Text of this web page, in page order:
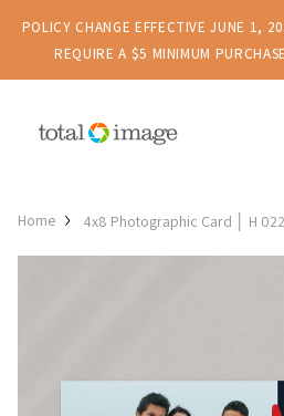
POLICY CHANGE EFFECTIVE JUNE 1,
REQUIRE A $5 MINIMUM
Home 4x8 Photographic Card │ H 022